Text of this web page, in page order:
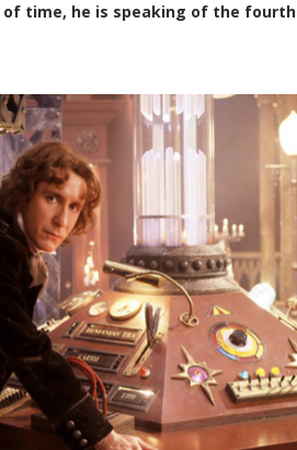
of time, he is speaking of the fourth